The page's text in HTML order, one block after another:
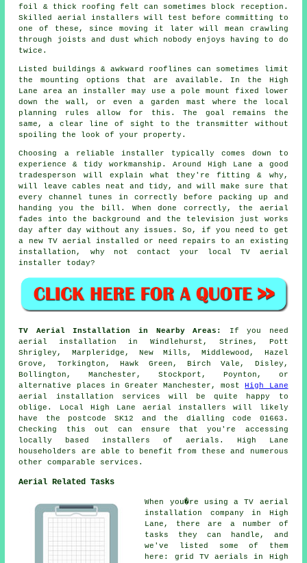
foil & thick roofing felt can sometimes block reception.
Skilled aerial installers will test before committing to
one of these, since moving it later will mean crawling
through joists and dust which nobody enjoys having to do
twice.
Listed buildings & awkward rooflines can sometimes limit
the mounting options that are available. In the High
Lane areaan installer may use a pole mount fixed lower
down the wall, or even a garden mast where the local
planning rules allow for this. The goal remains the
same, a clear line of sight to the transmitter without
spoiling the look of your property.
Choosing a reliable installer typically comes down to
experience & tidy workmanship. Around High Lane a good
tradesperson will explain what they're fitting & why,
will leave cables neat and tidy, and will make sure that
every channel tunes in correctly before packing up and
handing you the bill. When done correctly, the aerial
fades into the background and the television just works
day after day without any issues. So, if you need to get
a new TV aerial installed or need repairs to an existing
installation, why not contact your local TV aerial
installer
today?
TV Aerial Installation in Nearby Areas:
If you need
aerial installation in Windlehurst, Strines, Pott
Shrigley, Marpleridge, New Mills, Middlewood, Hazel
Grove, Torkington, Hawk Green, Birch Vale, Disley,
Bollington, Manchester, Stockport, Poynton, or
alternative places in Greater Manchester, most High Lane
aerial installation services will be quite happy to
oblige. Local High Lane aerial installers will likely
have the postcode SK12 and the dialling code 01663.
Checking this out can ensure that you're accessing
locally based installers of aerials. High Lane
householders are able to benefit from these and numerous
other comparable services.
Aerial Related Tasks
When you�re usinga TV aerial
installation company in High
Lane, there are a number of
tasks they can handle, and
we've listed some of them
here: grid TV aerials in High